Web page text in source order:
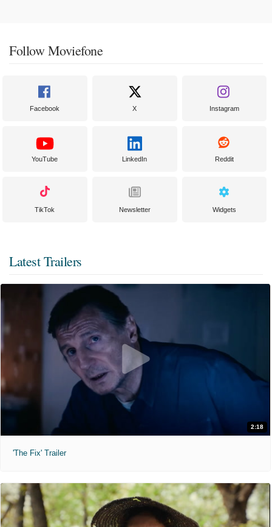
Follow Moviefone
Facebook X Instagram
YouTube LinkedIn Reddit
TikTok Newsletter Widgets
Latest Trailers
2:18
'The Fix' Trailer